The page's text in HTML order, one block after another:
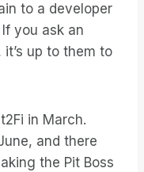
to a developer
you ask an
up to them to
in March.
and there
the Pit Boss